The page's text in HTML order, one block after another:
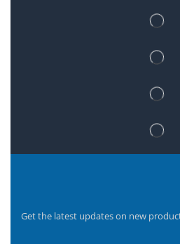
Get the latest updates on new